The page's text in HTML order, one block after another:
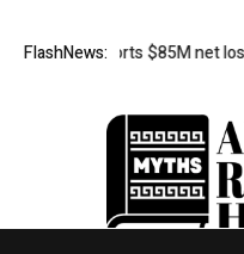
FlashNews:
Galaxy reports $85M net loss